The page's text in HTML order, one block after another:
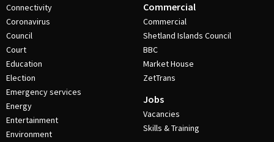
Connectivity
Coronavirus
Council
Court
Education
Election
Emergency services
Energy
Entertainment
Environment
Commercial
Commercial
Shetland Islands Council
BBC
Market House
ZetTrans
Jobs
Vacancies
Skills & Training